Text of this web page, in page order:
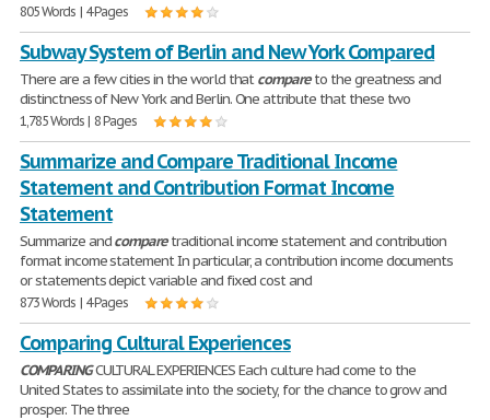
805 Words | 4 Pages
Subway System of Berlin and New York Compared
There are a few cities in the world thatcompareto the greatness and
distinctness of New York and Berlin. One attribute that these two
1,785 Words | 8 Pages
Summarize and Compare Traditional Income
Statement and Contribution Format Income
Statement
Summarize andcomparetraditional income statement and contribution
format income statement In particular, a contribution income documents
or statements depict variable and fixed cost and
873 Words | 4 Pages
Comparing Cultural Experiences
COMPARINGCULTURAL EXPERIENCES Each culture had come to the
United States to assimilate into the society, for the chance to grow and
prosper. The three